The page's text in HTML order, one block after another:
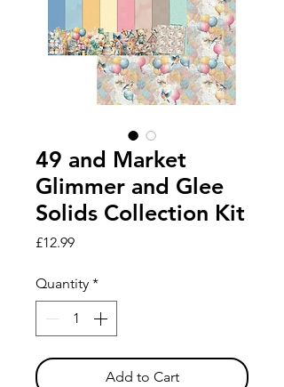
49 and Market
Glimmer and Glee
Solids Collection Kit
£12.99Price
Quantity *
Add to Cart